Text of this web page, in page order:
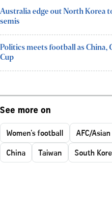
Australia edge out North Korea
semis
Politics meets football as China,
Cup
See more on
Women's football
AFC/
China
Taiwan South